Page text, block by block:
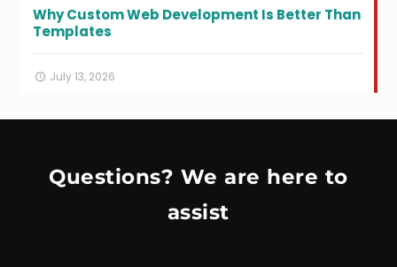
Why Custom Web Development Is Better Than
Templates
July 13, 2026
Questions? We are here to
assist